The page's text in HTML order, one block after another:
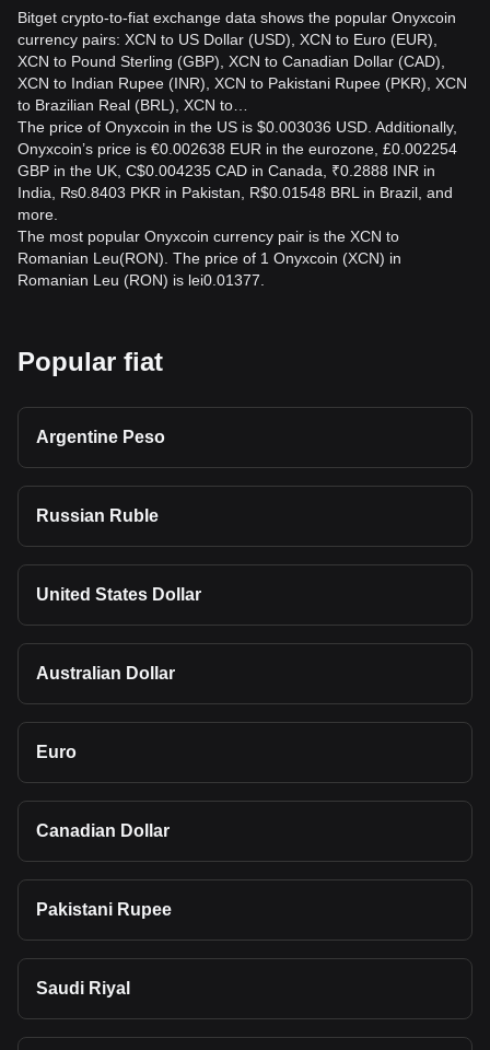
Bitget crypto-to-fiat exchange data shows the popular Onyxcoin
currency pairs: XCN to US Dollar (USD), XCN to Euro (EUR),
XCN to Pound Sterling (GBP), XCN to Canadian Dollar (CAD),
XCN to Indian Rupee (INR), XCN to Pakistani Rupee (PKR), XCN
to Brazilian Real (BRL), XCN to…
The price of Onyxcoin in the US is $0.003036 USD. Additionally,
Onyxcoin’s price is €0.002638 EUR in the eurozone, £0.002254
GBP in the UK, C$0.004235 CAD in Canada, ₹0.2888 INR in
India, ₨0.8403 PKR in Pakistan, R$0.01548 BRL in Brazil, and
more.
The most popular Onyxcoin currency pair is the XCN to
Romanian Leu(RON). The price of 1 Onyxcoin (XCN) in
Romanian Leu (RON) is lei0.01377.
Popular fiat
Argentine Peso
Russian Ruble
United States Dollar
Australian Dollar
Euro
Canadian Dollar
Pakistani Rupee
Saudi Riyal